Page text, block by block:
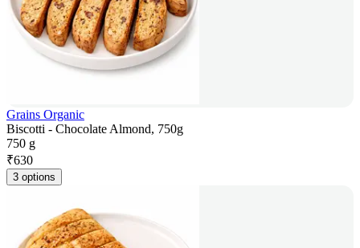
Grains Organic
Biscotti - Chocolate Almond, 750g
750 g
₹630
3 options